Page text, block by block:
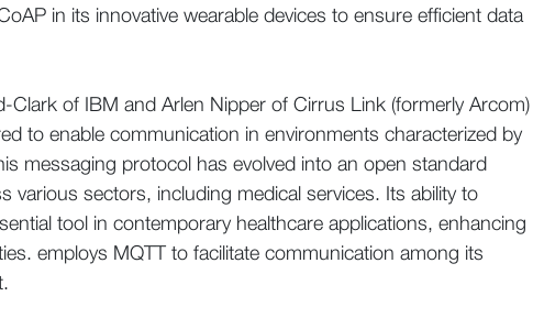
in its innovative wearable devices to ensure efficient data
of IBM and Arlen Nipper of Cirrus Link (formerly Arcom)
to enable communication in environments characterized by
messaging protocol has evolved into an open standard
various sectors, including medical services. Its ability to
tool in contemporary healthcare applications, enhancing
employs MQTT to facilitate communication among its